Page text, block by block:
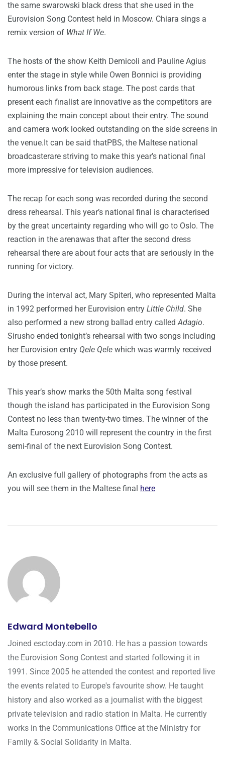
the same swarowski black dress that she used in the
Eurovision Song Contest held in Moscow. Chiara sings a
remix version of What If We.
The hosts of the show Keith Demicoli and Pauline Agius
enter the stage in style while Owen Bonnici is providing
humorous links from back stage. The post cards that
present each finalist are innovative as the competitors are
explaining the main concept about their entry. The sound
and camera work looked outstanding on the side screens in
the venue.It can be said thatPBS, the Maltese national
broadcasterare striving to make this year’s national final
more impressive for television audiences.
The recap for each song was recorded during the second
dress rehearsal. This year’s national final is characterised
by the great uncertainty regarding who will go to Oslo. The
reaction in the arenawas that after the second dress
rehearsal there are about four acts that are seriously in the
running for victory.
During the interval act, Mary Spiteri, who represented Malta
in 1992 performed her Eurovision entry Little Child. She
also performed a new strong ballad entry called Adagio.
Sirusho ended tonight’s rehearsal with two songs including
her Eurovision entry Qele Qele which was warmly received
by those present.
This year’s show marks the 50th Malta song festival
though the island has participated in the Eurovision Song
Contest no less than twenty-two times. The winner of the
Malta Eurosong 2010 will represent the country in the first
semi-final of the next Eurovision Song Contest.
An exclusive full gallery of photographs from the acts as
you will see them in the Maltese final here
Edward Montebello
Joined esctoday.com in 2010. He has a passion towards
the Eurovision Song Contest and started following it in
1991. Since 2005 he attended the contest and reported live
the events related to Europe's favourite show. He taught
history and also worked as a journalist with the biggest
private television and radio station in Malta. He currently
works in the Communications Office at the Ministry for
Family & Social Solidarity in Malta.